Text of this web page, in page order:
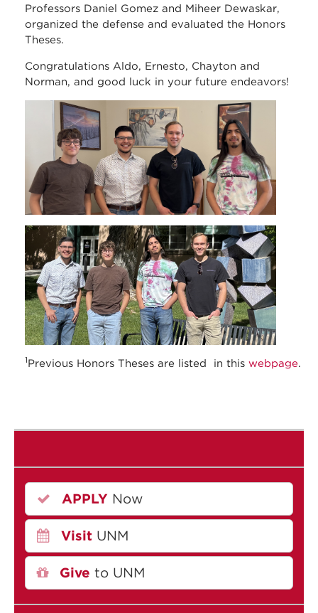
Professors Daniel Gomez and Miheer Dewaskar,
organized the defense and evaluated the Honors
Theses.
Congratulations Aldo, Ernesto, Chayton and
Norman, and good luck in your future endeavors!
1Previous Honors Theses are listed in this webpage.
APPLY Now
Visit UNM
Give to UNM